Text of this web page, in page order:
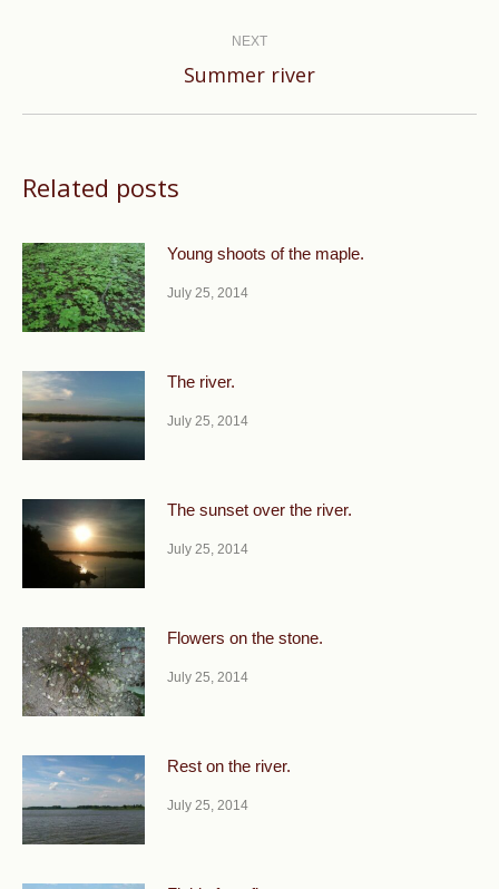
NEXT
Next
Summer river
Related posts
Young shoots of the maple.
July 25, 2014
The river.
July 25, 2014
The sunset over the river.
July 25, 2014
Flowers on the stone.
July 25, 2014
Rest on the river.
July 25, 2014